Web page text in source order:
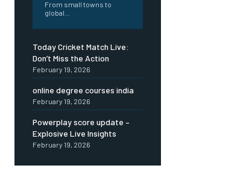
From small towns to
global...
Today Cricket Match Live:
Don’t Miss the Action
February 19, 2026
online degree courses india
February 19, 2026
Powerplay score update –
Explosive Live Insights
February 19, 2026